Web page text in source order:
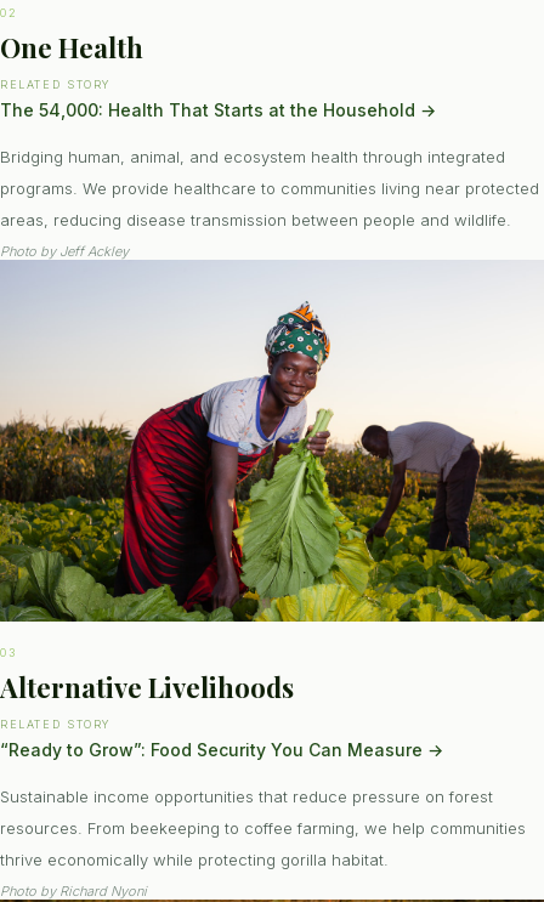
02
One Health
RELATED STORY
The 54,000: Health That Starts at the Household →
Bridging human, animal, and ecosystem health through integrated
programs. We provide healthcare to communities living near protected
areas, reducing disease transmission between people and wildlife.
Photo by Jeff Ackley
03
Alternative Livelihoods
RELATED STORY
“Ready to Grow”: Food Security You Can Measure →
Sustainable income opportunities that reduce pressure on forest
resources. From beekeeping to coffee farming, we help communities
thrive economically while protecting gorilla habitat.
Photo by Richard Nyoni